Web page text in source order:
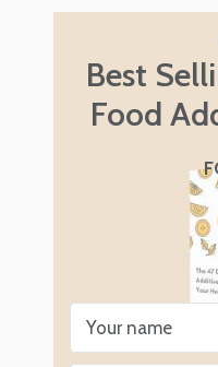
Best
Food